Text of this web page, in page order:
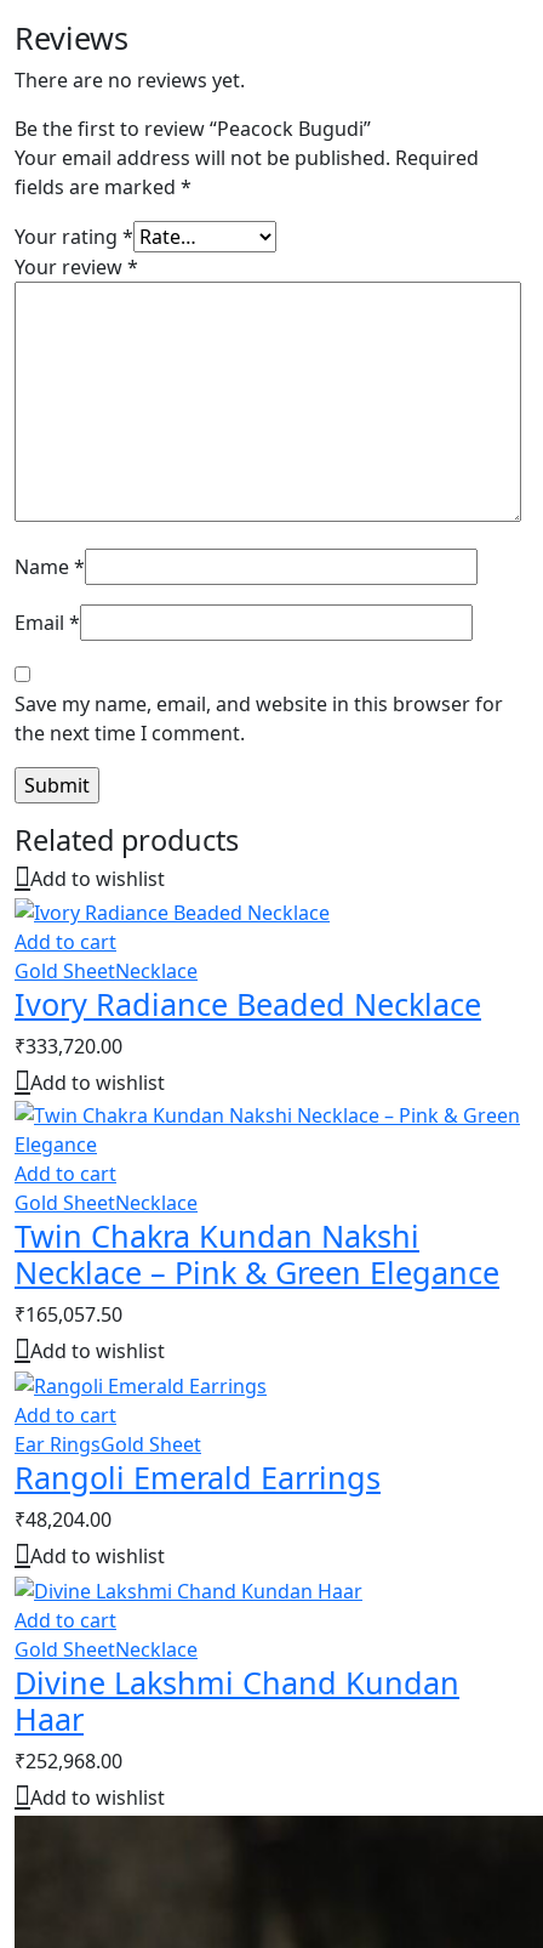
Reviews
There are no reviews yet.
Be the first to review “Peacock Bugudi”
Your email address will not be published. Required
fields are marked *
Your rating *
Your review*
Name*
Email *
Save my name, email, and website in this browser for
the next time I comment.
Related products
Add to wishlist
Add to cart
Gold SheetNecklace
Ivory Radiance Beaded Necklace
₹333,720.00
Add to wishlist
Add to cart
Gold SheetNecklace
Twin Chakra Kundan Nakshi
Necklace – Pink & Green Elegance
₹165,057.50
Add to wishlist
Add to cart
Ear RingsGold Sheet
Rangoli Emerald Earrings
₹48,204.00
Add to wishlist
Add to cart
Gold SheetNecklace
Divine Lakshmi Chand Kundan
Haar
₹252,968.00
Add to wishlist